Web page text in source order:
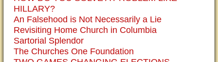
HILLARY?
An Falsehood is Not Necessarily a Lie
Revisiting Home Church in Columbia
Sartorial Splendor
The Churches One Foundation